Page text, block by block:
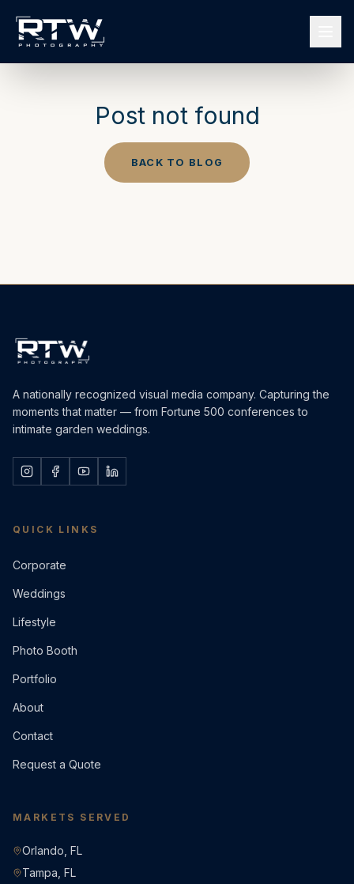
Post not found
BACK TO BLOG
A nationally recognized visual media company. Capturing the
moments that matter — from Fortune 500 conferences to
intimate garden weddings.
QUICK LINKS
Corporate
Weddings
Lifestyle
Photo Booth
Portfolio
About
Contact
Request a Quote
MARKETS SERVED
Orlando, FL
Tampa, FL